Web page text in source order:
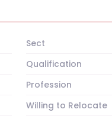
Sect
Qualification
Profession
Willing to Relocate